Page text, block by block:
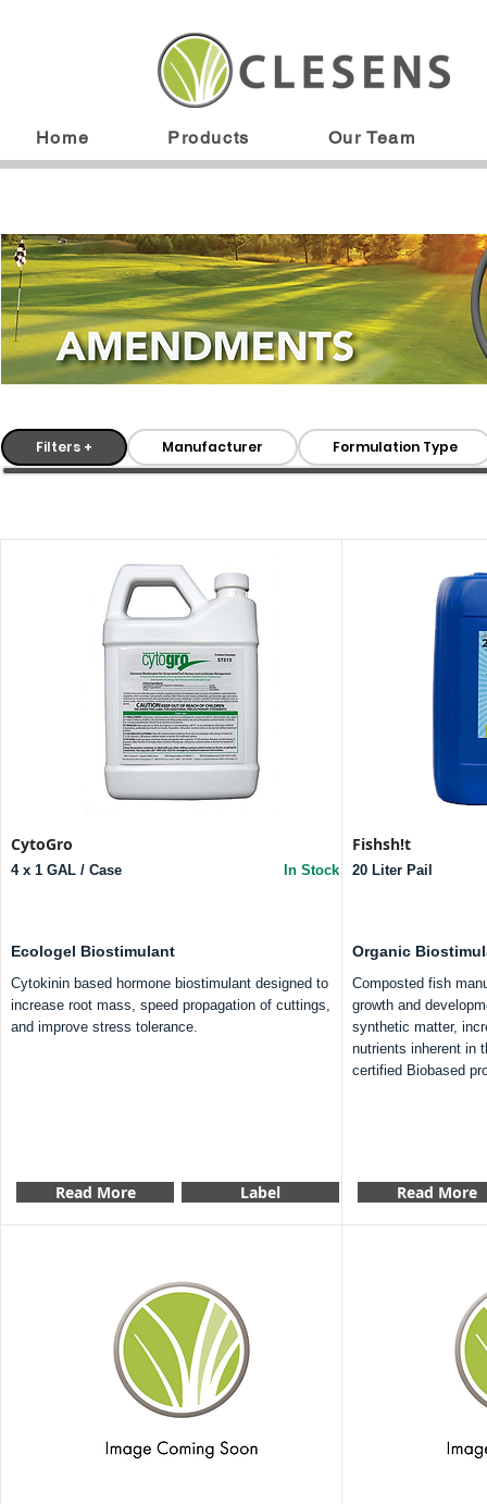
Home Products Our Team
Filters + Manufacturer Formulation Type
CytoGro
4 x 1 GAL / Case In Stock
Ecologel Biostimulant
Cytokinin based hormone biostimulant designed to
increase root mass, speed propagation of cuttings,
and improve stress tolerance.
Read More Label
Fishsh!t
20 Liter Pail
Organic
Composted fish
growth and
synthetic matter,
nutrients inherent in
certified Biobased
Read More